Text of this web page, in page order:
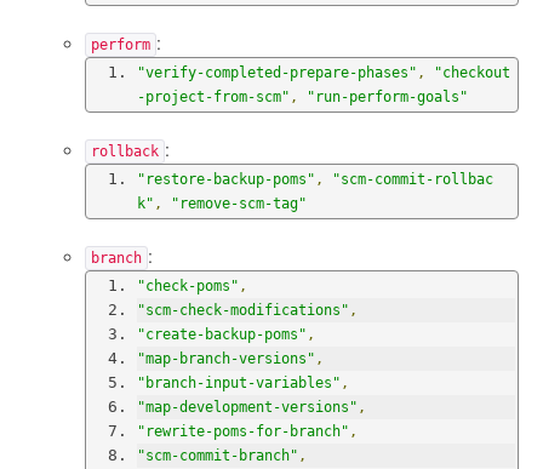
perform :
"verify-completed-prepare-phases" ,
"checkout
-project-from-scm" , "run-perform-goals"
rollback :
"restore-backup-poms" ,
"scm-commit-rollbac
k" , "remove-scm-tag"
branch :
"check-poms" ,
"scm-check-modifications" ,
"create-backup-poms" ,
"map-branch-versions" ,
"branch-input-variables" ,
"map-development-versions" ,
"rewrite-poms-for-branch" ,
"scm-commit-branch" ,